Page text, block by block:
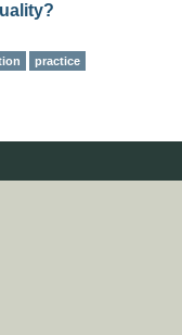
practice